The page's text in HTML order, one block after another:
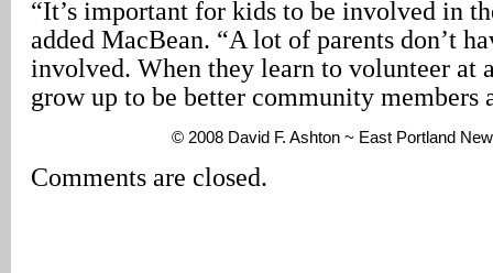
“It’s important for kids to be involved in
added MacBean. “A lot of parents don’t
involved. When they learn to volunteer at
grow up to be better community members
© 2008 David F. Ashton ~ East Portland
Comments are closed.